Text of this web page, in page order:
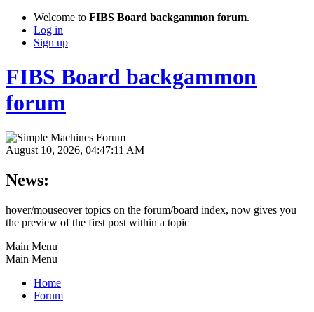
Welcome to FIBS Board backgammon forum.
Log in
Sign up
FIBS Board backgammon
forum
August 10, 2026, 04:47:11 AM
News:
hover/mouseover topics on the forum/board index, now gives you
the preview of the first post within a topic
Main Menu
Main Menu
Home
Forum